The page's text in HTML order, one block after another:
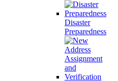
Disaster
Preparedness